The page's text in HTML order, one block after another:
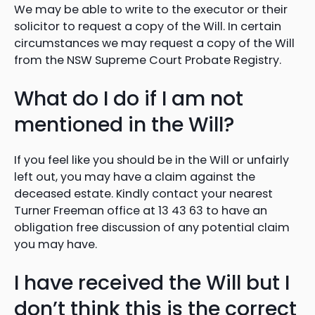
We may be able to write to the executor or their
solicitor to request a copy of the Will. In certain
circumstances we may request a copy of the Will
from the NSW Supreme Court Probate Registry.
What do I do if I am not
mentioned in the Will?
If you feel like you should be in the Will or unfairly
left out, you may have a claim against the
deceased estate. Kindly contact your nearest
Turner Freeman office at 13 43 63 to have an
obligation free discussion of any potential claim
you may have.
I have received the Will but I
don’t think this is the correct